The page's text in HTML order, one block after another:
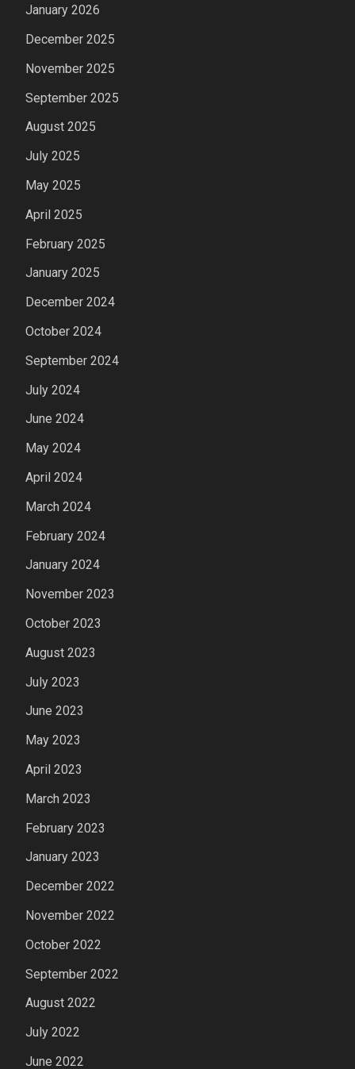
January 2026
December 2025
November 2025
September 2025
August 2025
July 2025
May 2025
April 2025
February 2025
January 2025
December 2024
October 2024
September 2024
July 2024
June 2024
May 2024
April 2024
March 2024
February 2024
January 2024
November 2023
October 2023
August 2023
July 2023
June 2023
May 2023
April 2023
March 2023
February 2023
January 2023
December 2022
November 2022
October 2022
September 2022
August 2022
July 2022
June 2022